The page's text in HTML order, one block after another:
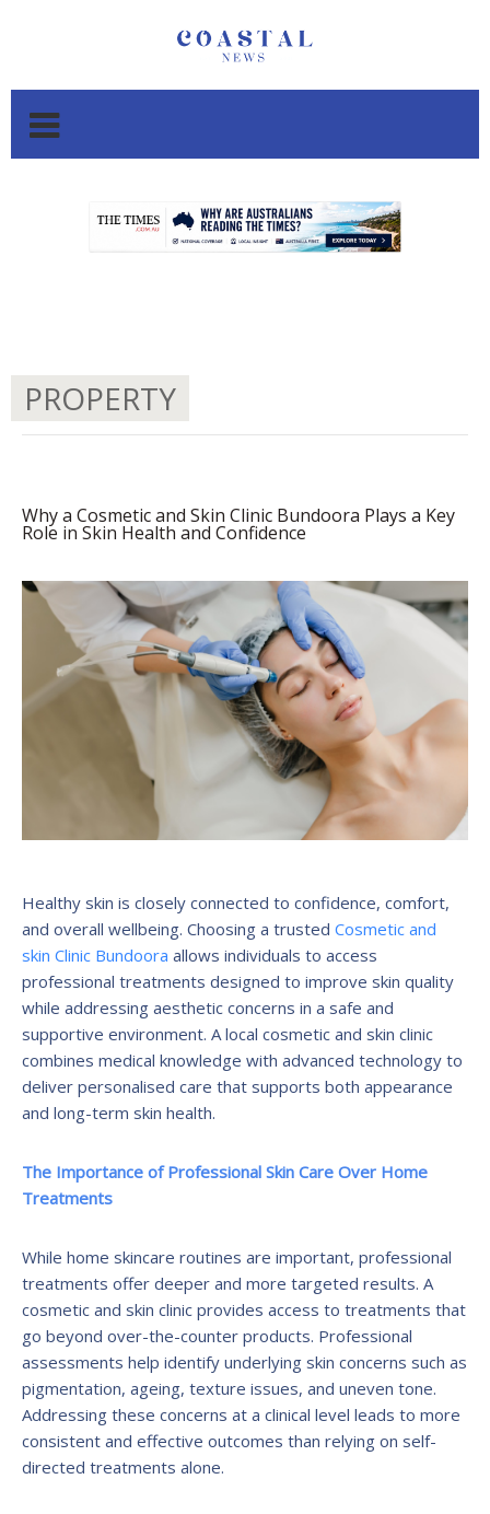
PROPERTY
Why a Cosmetic and Skin Clinic Bundoora Plays a Key
Role in Skin Health and Confidence
Healthy skin is closely connected to confidence, comfort,
and overall wellbeing. Choosing a trusted Cosmetic and
skin Clinic Bundoora allows individuals to access
professional treatments designed to improve skin quality
while addressing aesthetic concerns in a safe and
supportive environment. A local cosmetic and skin clinic
combines medical knowledge with advanced technology to
deliver personalised care that supports both appearance
and long-term skin health.
The Importance of Professional Skin Care Over Home
Treatments
While home skincare routines are important, professional
treatments offer deeper and more targeted results. A
cosmetic and skin clinic provides access to treatments that
go beyond over-the-counter products. Professional
assessments help identify underlying skin concerns such as
pigmentation, ageing, texture issues, and uneven tone.
Addressing these concerns at a clinical level leads to more
consistent and effective outcomes than relying on self-
directed treatments alone.